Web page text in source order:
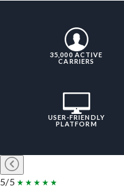
35,000 ACTIVE
CARRIERS
USER-FRIENDLY
PLATFORM
5/5